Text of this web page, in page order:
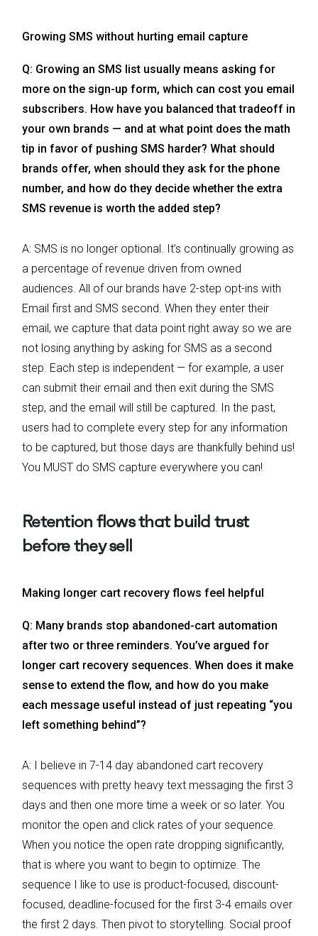
Growing SMS without hurting email capture
Q: Growing an SMS list usually means asking for
more on the sign-up form, which can cost you email
subscribers. How have you balanced that tradeoff in
your own brands — and at what point does the math
tip in favor of pushing SMS harder? What should
brands offer, when should they ask for the phone
number, and how do they decide whether the extra
SMS revenue is worth the added step?
A: SMS is no longer optional. It’s continually growing as
a percentage of revenue driven from owned
audiences. All of our brands have 2-step opt-ins with
Email first and SMS second. When they enter their
email, we capture that data point right away so we are
not losing anything by asking for SMS as a second
step. Each step is independent — for example, a user
can submit their email and then exit during the SMS
step, and the email will still be captured. In the past,
users had to complete every step for any information
to be captured, but those days are thankfully behind us!
You MUST do SMS capture everywhere you can!
Retention flows that build trust
before they sell
Making longer cart recovery flows feel helpful
Q: Many brands stop abandoned-cart automation
after two or three reminders. You’ve argued for
longer cart recovery sequences. When does it make
sense to extend the flow, and how do you make
each message useful instead of just repeating “you
left something behind”?
A: I believe in 7-14 day abandoned cart recovery
sequences with pretty heavy text messaging the first 3
days and then one more time a week or so later. You
monitor the open and click rates of your sequence.
When you notice the open rate dropping significantly,
that is where you want to begin to optimize. The
sequence I like to use is product-focused, discount-
focused, deadline-focused for the first 3-4 emails over
the first 2 days. Then pivot to storytelling. Social proof